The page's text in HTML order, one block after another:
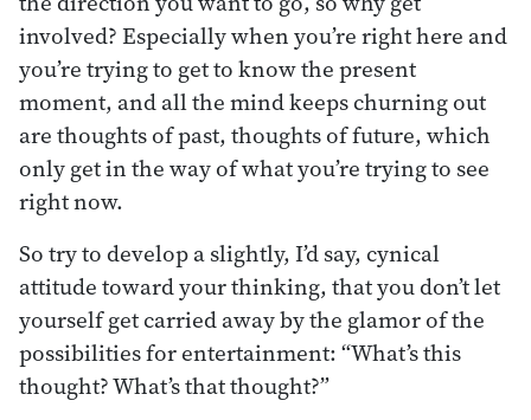
involved? Especially when you’re right here and
you’re trying to get to know the present
moment, and all the mind keeps churning out
are thoughts of past, thoughts of future, which
only get in the way of what you’re trying to see
right now.
So try to develop a slightly, I’d say, cynical
attitude toward your thinking, that you don’t let
yourself get carried away by the glamor of the
possibilities for entertainment: “What’s this
thought? What’s that thought?”